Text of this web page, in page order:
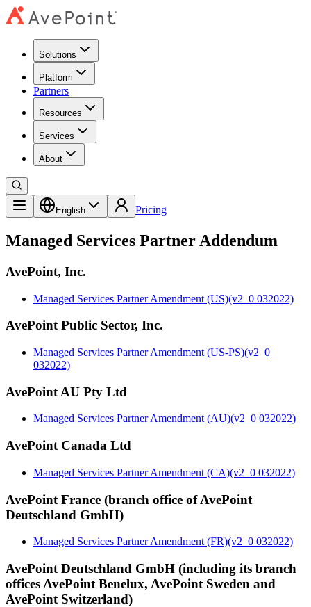
Solutions
Platform
Partners
Resources
Services
About
English Pricing
Managed Services Partner Addendum
AvePoint, Inc.
Managed Services Partner Amendment (US)(v2_0 032022)
AvePoint Public Sector, Inc.
Managed Services Partner Amendment (US-PS)(v2_0
032022)
AvePoint AU Pty Ltd
Managed Services Partner Amendment (AU)(v2_0 032022)
AvePoint Canada Ltd
Managed Services Partner Amendment (CA)(v2_0 032022)
AvePoint France (branch office of AvePoint
Deutschland GmbH)
Managed Services Partner Amendment (FR)(v2_0 032022)
AvePoint Deutschland GmbH (including its branch
offices AvePoint Benelux, AvePoint Sweden and
AvePoint Switzerland)